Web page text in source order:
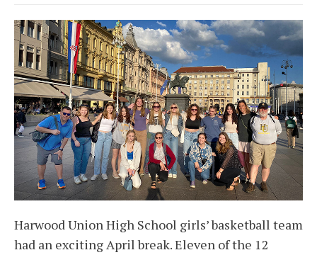
Harwood Union High School girls’ basketball team
had an exciting April break. Eleven of the 12